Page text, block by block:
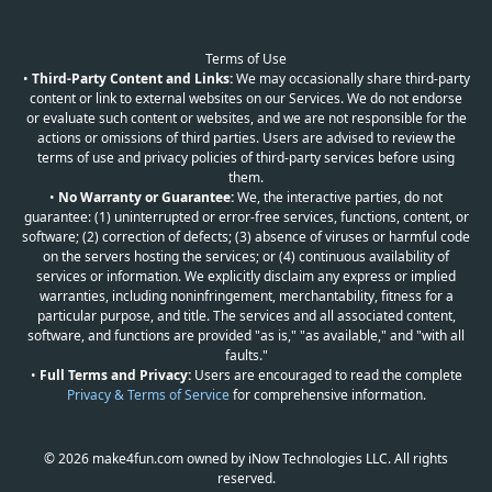
Terms of Use
• Third-Party Content and Links:We may occasionally share third-party
content or link to external websites on our Services. We do not endorse
or evaluate such content or websites, and we are not responsible for the
actions or omissions of third parties. Users are advised to review the
terms of use and privacy policies of third-party services before using
them.
• No Warranty or Guarantee:We, the interactive parties, do not
guarantee: (1) uninterrupted or error-free services, functions, content, or
software; (2) correction of defects; (3) absence of viruses or harmful code
on the servers hosting the services; or (4) continuous availability of
services or information. We explicitly disclaim any express or implied
warranties, including noninfringement, merchantability, fitness for a
particular purpose, and title. The services and all associated content,
software, and functions are provided "as is," "as available," and "with all
faults."
• Full Terms and Privacy:Users are encouraged to read the complete
Privacy & Terms of Servicefor comprehensive information.
© 2026 make4fun.com owned by iNow Technologies LLC. All rights
reserved.